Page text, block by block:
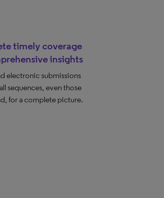
timely coverage
insights
electronic submissions
sequences, even those
for a complete picture.